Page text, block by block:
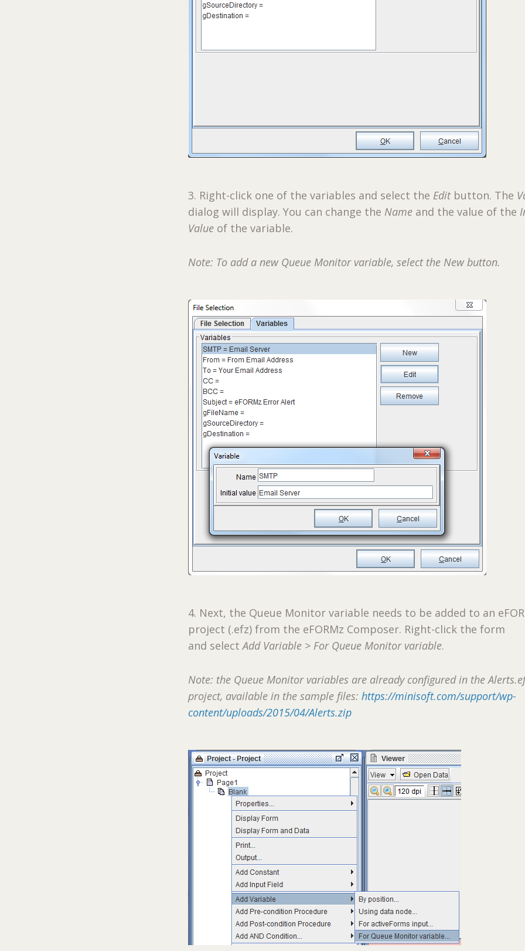
3. Right-click one of the variables and select the Editbutton. The
dialog will display. You can change the Name and the value of the
Value of the variable.
Note: To add a new Queue Monitor variable, select the New button.
4. Next, the Queue Monitor variable needs to be added to an
project (.efz) from the eFORMz Composer. Right-click the form
and selectAdd Variable > For Queue Monitor variable.
Note: the Queue Monitor variables are already configured in the
project, available in the sample files:https://minisoft.com/support/wp-
content/uploads/2015/04/Alerts.zip